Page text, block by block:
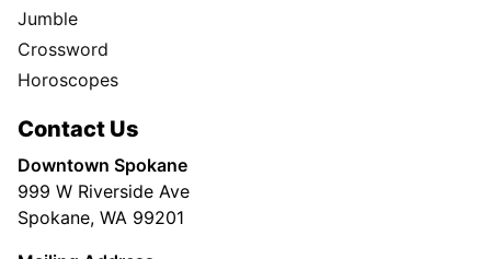
Jumble
Crossword
Horoscopes
Contact Us
Downtown Spokane
999 W Riverside Ave
Spokane, WA 99201